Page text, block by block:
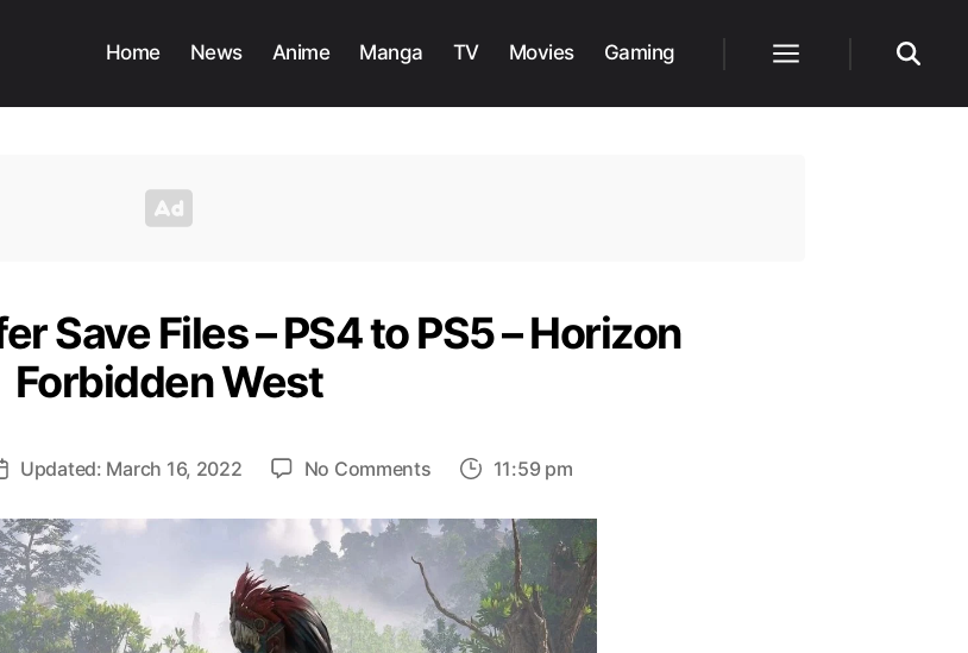
Home News Anime Manga TV Movies Gaming
Save Files – PS4 to PS5 – Horizon
Forbidden West
Updated: March 16, 2022 No Commentson
to
Transfer
Save
Files
–
11:59 pm